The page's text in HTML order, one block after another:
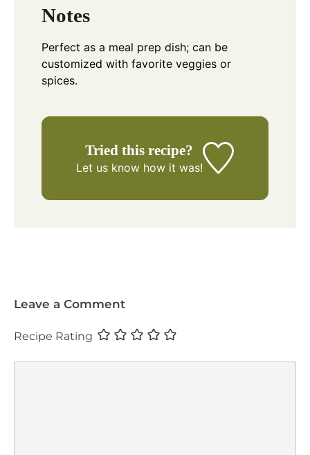
Notes
Perfect as a meal prep dish; can be
customized with favorite veggies or
spices.
Tried this recipe?
Let us knowhow it was!
Leave a Comment
Recipe Rating